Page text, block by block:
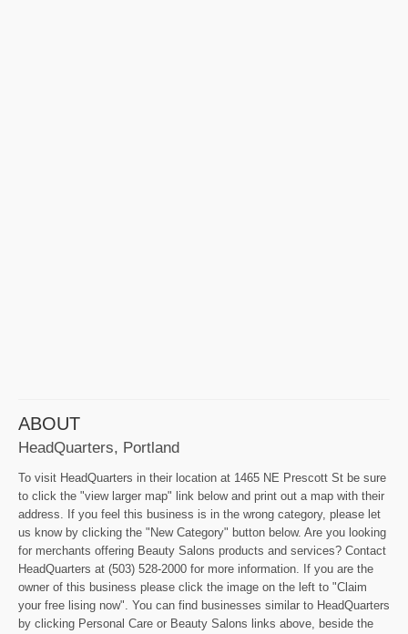
ABOUT
HeadQuarters, Portland
To visit HeadQuarters in their location at 1465 NE Prescott St be sure
to click the "view larger map" link below and print out a map with their
address. If you feel this business is in the wrong category, please let
us know by clicking the "New Category" button below. Are you looking
for merchants offering Beauty Salons products and services? Contact
HeadQuarters at (503) 528-2000 for more information. If you are the
owner of this business please click the image on the left to "Claim
your free lising now". You can find businesses similar to HeadQuarters
by clicking Personal Care or Beauty Salons links above, beside the